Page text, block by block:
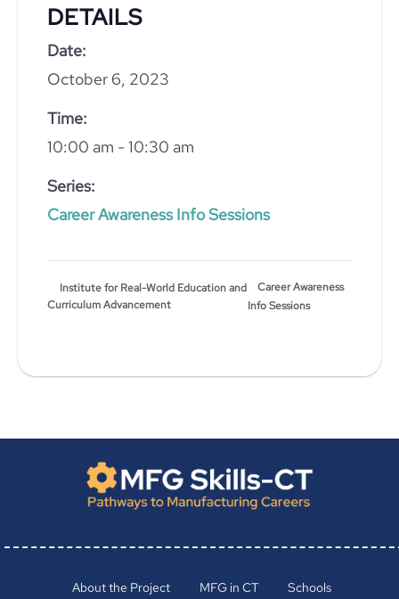
DETAILS
Date:
October 6, 2023
Time:
10:00 am - 10:30 am
Series:
Career Awareness Info Sessions
Institute for Real-World Education and
Curriculum Advancement
Career Awareness
Info Sessions
About the Project MFG in CT Schools